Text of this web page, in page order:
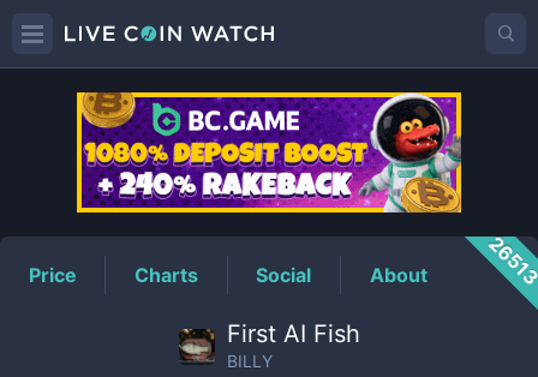
BILLYPrice
Price Charts Social About
First AI Fish
BILLY